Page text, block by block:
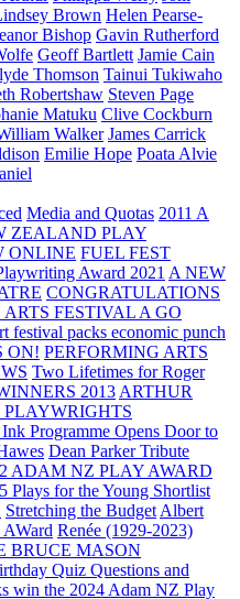
Brown Helen Pearse-
Bishop Gavin Rutherford
Geoff Bartlett Jamie Cain
Thomson Tainui Tukiwaho
Robertshaw Steven Page
Matuku Clive Cockburn
Walker James Carrick
Emilie Hope Poata Alvie
Media and Quotas 2011 A
ZEALAND PLAY
ONLINE FUEL FEST
Award 2021 A NEW
CONGRATULATIONS
FESTIVAL A GO
festival packs economic punch
ON! PERFORMING ARTS
Two Lifetimes for Roger
2013 ARTHUR
Programme Opens Door to
Dean Parker Tribute
ADAM NZ PLAY AWARD
Plays for the Young Shortlist
Stretching the Budget Albert
Renée (1929-2023)
BRUCE MASON
Quiz Questions and
win the 2024 Adam NZ Play